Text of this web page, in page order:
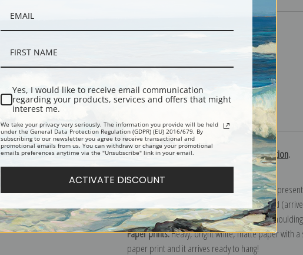
Shipping & Returns
Explore more of our Julian Onderdonk collection.
The most accurate option to
stretched (requires framing), gallery wrapped
framed canvas print in one of our exquisite
Paper prints:Heavy, bright white, matte paper with
paper print and it arrives ready to hang!
Yes, I would like to receive email communication
regarding your products, services and offers that might
interest me.
We take your privacy very seriously. The information you provide will be held
under the General Data Protection Regulation (GDPR) (EU) 2016/679. By
subscribing to our newsletter you agree to receive transactional and
promotional emails from us. You can withdraw or change your promotional
emails preferences anytime via the "Unsubscribe" link in your email.
ACTIVATE DISCOUNT